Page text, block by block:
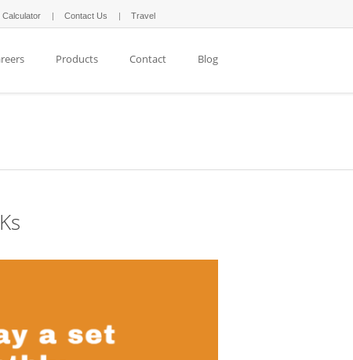
Calculator Contact Us Travel
Products Contact Blog